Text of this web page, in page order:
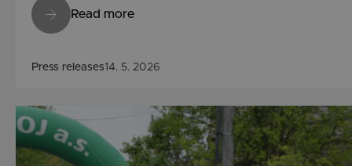
Read more
Press releases14. 5. 2026